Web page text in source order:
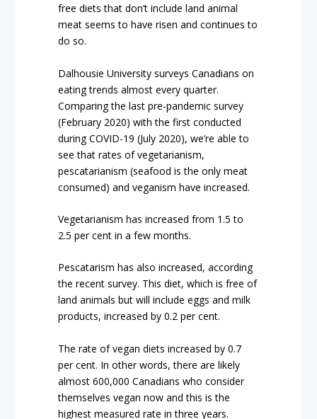
free diets that don’t include land animal
meat seems to have risen and continues to
do so.
Dalhousie University surveys Canadians on
eating trends almost every quarter.
Comparing the last pre-pandemic survey
(February 2020) with the first conducted
during COVID-19 (July 2020), we’re able to
see that rates of vegetarianism,
pescatarianism (seafood is the only meat
consumed) and veganism have increased.
Vegetarianism has increased from 1.5 to
2.5 per cent in a few months.
Pescatarism has also increased, according
the recent survey. This diet, which is free of
land animals but will include eggs and milk
products, increased by 0.2 per cent.
The rate of vegan diets increased by 0.7
per cent. In other words, there are likely
almost 600,000 Canadians who consider
themselves vegan now and this is the
highest measured rate in three years.